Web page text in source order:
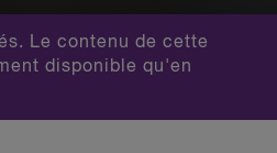
Le contenu de cette
disponible qu'en